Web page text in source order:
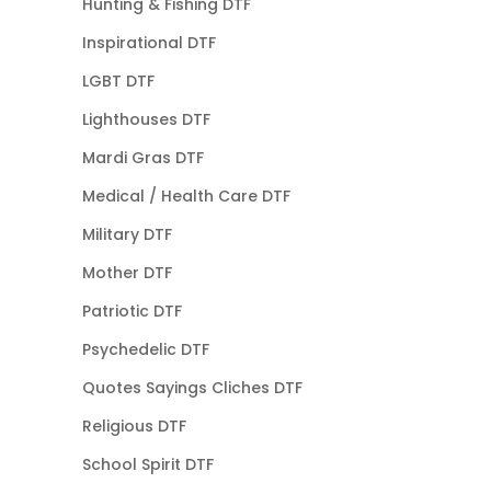
Inspirational DTF
LGBT DTF
Lighthouses DTF
Mardi Gras DTF
Medical / Health Care DTF
Military DTF
Mother DTF
Patriotic DTF
Psychedelic DTF
Quotes Sayings Cliches DTF
Religious DTF
School Spirit DTF